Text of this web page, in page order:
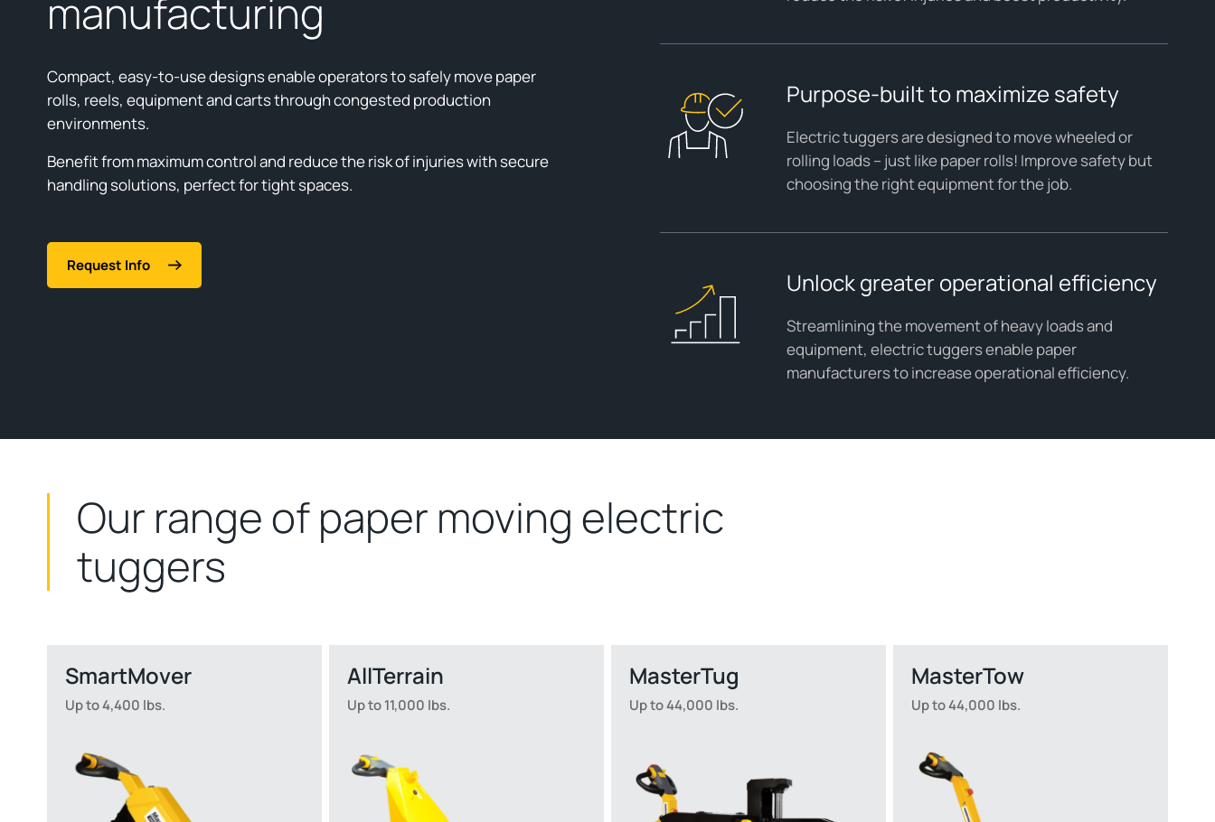
manufacturing
Compact, easy-to-use designs enable operators to safely move paper
rolls, reels, equipment and carts through congested production
environments.
Benefit from maximum control and reduce the risk of injuries with secure
handling solutions, perfect for tight spaces.
Request Info
Purpose-built to maximize safety
Electric tuggers are designed to move wheeled or
rolling loads – just like paper rolls! Improve safety but
choosing the right equipment for the job.
Unlock greater operational efficiency
Streamlining the movement of heavy loads and
equipment, electric tuggers enable paper
manufacturers to increase operational efficiency.
Our range of paper moving electric
tuggers
SmartMover
Up to 4,400 lbs.
AllTerrain
Up to 11,000 lbs.
MasterTug
Up to 44,000 lbs.
MasterTow
Up to 44,000 lbs.